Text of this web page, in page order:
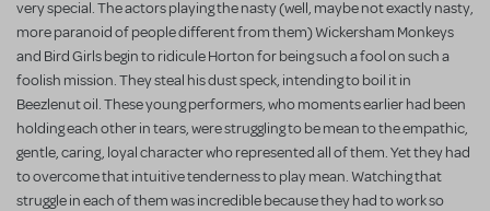
very special. The actors playing the nasty (well, maybe not exactly nasty,
more paranoid of people different from them) Wickersham Monkeys
and Bird Girls begin to ridicule Horton for being such a fool on such a
foolish mission. They steal his dust speck, intending to boil it in
Beezlenut oil. These young performers, who moments earlier had been
holding each other in tears, were struggling to be mean to the empathic,
gentle, caring, loyal character who represented all of them. Yet they had
to overcome that intuitive tenderness to play mean. Watching that
struggle in each of them was incredible because they had to work so